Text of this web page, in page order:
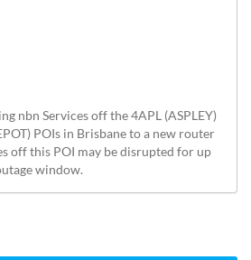
nbn Services off the 4APL (ASPLEY)
POIs in Brisbane to a new router
off this POI may be disrupted for up
window.